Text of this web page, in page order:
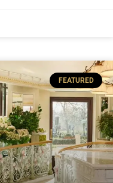
FEATURED